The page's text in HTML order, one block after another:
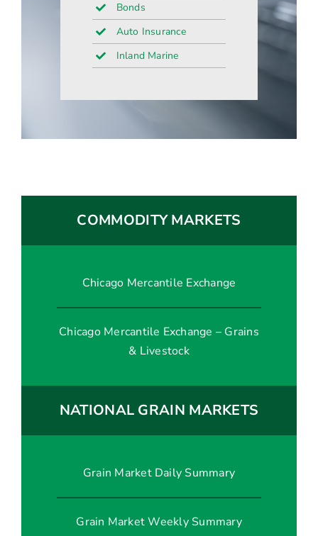
Bonds
Auto Insurance
Inland Marine
COMMODITY MARKETS
Chicago Mercantile Exchange
Chicago Mercantile Exchange – Grains
& Livestock
NATIONAL GRAIN MARKETS
Grain Market Daily Summary
Grain Market Weekly Summary